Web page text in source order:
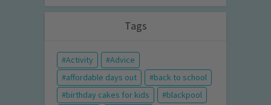
Tags
Activity
Advice
affordable days out
back to school
birthday cakes for kids
blackpool